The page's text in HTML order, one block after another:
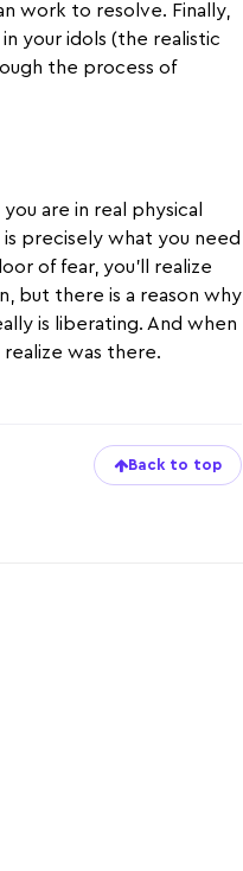
work to resolve. Finally,
your idols (the realistic
the process of
are in real physical
precisely what you need
of fear, you’ll realize
but there is a reason why
is liberating. And when
was there.
Back to top